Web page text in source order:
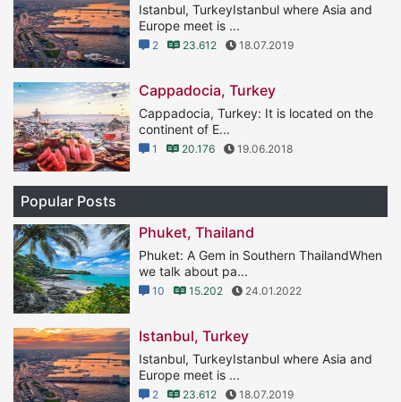
Istanbul, TurkeyIstanbul where Asia and
Europe meet is ...
2 23.612 18.07.2019
Cappadocia, Turkey
Cappadocia, Turkey: It is located on the
continent of E...
1 20.176 19.06.2018
Popular Posts
Phuket, Thailand
Phuket: A Gem in Southern ThailandWhen
we talk about pa...
10 15.202 24.01.2022
Istanbul, Turkey
Istanbul, TurkeyIstanbul where Asia and
Europe meet is ...
2 23.612 18.07.2019